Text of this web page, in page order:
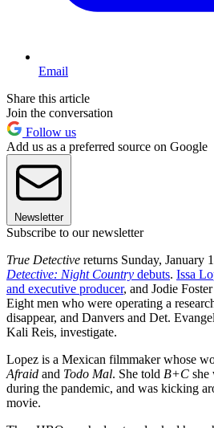
Email
Share this article
Join the conversation
Follow us
Add us as a preferred source on Google
Newsletter
Subscribe to our newsletter
True Detective returns Sunday, January
Detective: Night Country debuts. Issa
and executive producer, and Jodie
Eight men who were operating a
disappear, and Danvers and Det.
Kali Reis, investigate.
Lopez is a Mexican filmmaker whose
Afraid and Todo Mal. She told B+C she
during the pandemic, and was kicking
movie.